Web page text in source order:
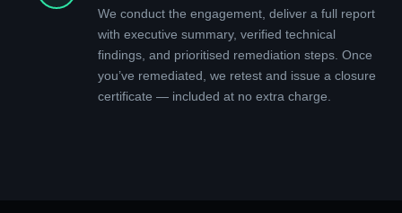
We conduct the engagement, deliver a full report
with executive summary, verified technical
findings, and prioritised remediation steps. Once
you’ve remediated, we retest and issue a closure
certificate — included at no extra charge.